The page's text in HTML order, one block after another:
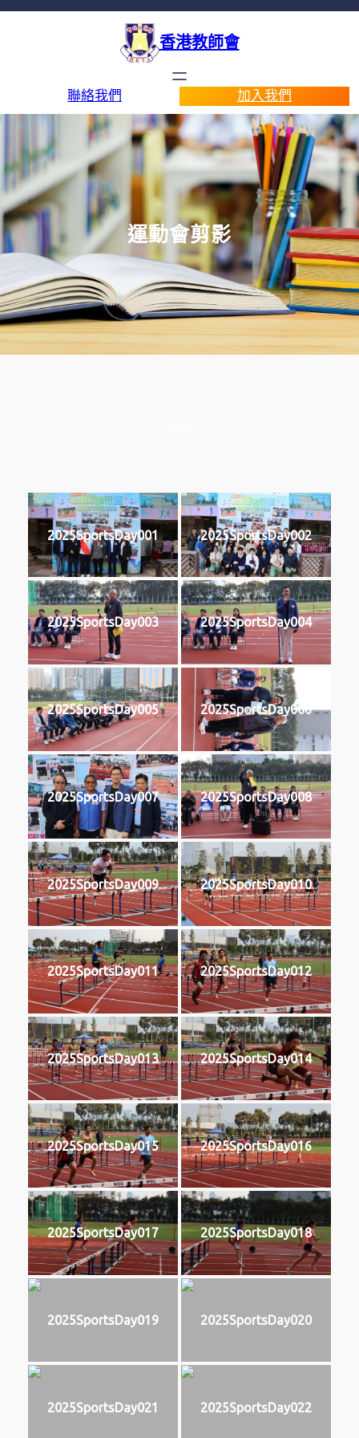
香港教師會
聯絡我們 加入我們
運動會剪影
2025SportsDay001 2025SportsDay002
2025SportsDay003 2025SportsDay004
2025SportsDay005 2025SportsDay006
2025SportsDay007 2025SportsDay008
2025SportsDay009 2025SportsDay010
2025SportsDay011 2025SportsDay012
2025SportsDay013 2025SportsDay014
2025SportsDay015 2025SportsDay016
2025SportsDay017 2025SportsDay018
2025SportsDay019 2025SportsDay020
2025SportsDay021 2025SportsDay022